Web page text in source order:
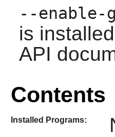
--enable-
is
API
Contents
Installed Programs: